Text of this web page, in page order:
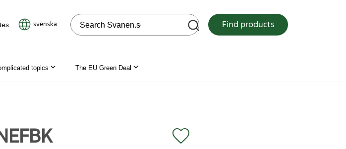
svenska Search on the web site Find products
topics The EU Green Deal